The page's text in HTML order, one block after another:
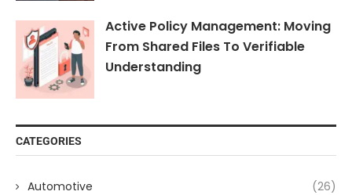
Active Policy Management: Moving
From Shared Files To Verifiable
Understanding
CATEGORIES
Automotive (26)